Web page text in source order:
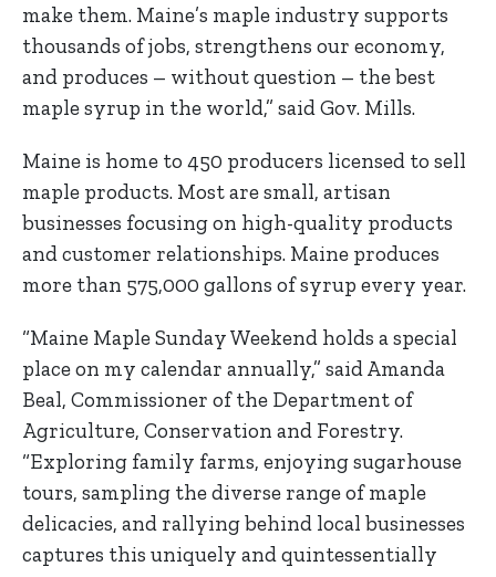
make them. Maine’s maple industry supports
thousands of jobs, strengthens our economy,
and produces – without question – the best
maple syrup in the world,” said Gov. Mills.
Maine is home to 450 producers licensed to sell
maple products. Most are small, artisan
businesses focusing on high-quality products
and customer relationships. Maine produces
more than 575,000 gallons of syrup every year.
“Maine Maple Sunday Weekend holds a special
place on my calendar annually,” said Amanda
Beal, Commissioner of the Department of
Agriculture, Conservation and Forestry.
“Exploring family farms, enjoying sugarhouse
tours, sampling the diverse range of maple
delicacies, and rallying behind local businesses
captures this uniquely and quintessentially